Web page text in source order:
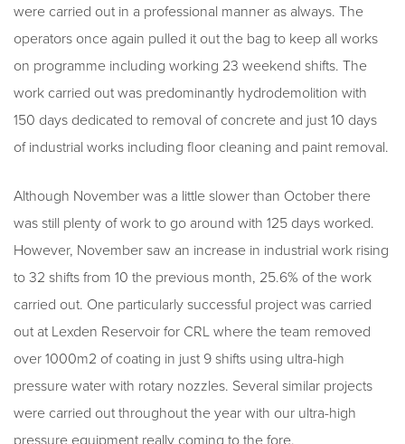
were carried out in a professional manner as always. The
operators once again pulled it out the bag to keep all works
on programme including working 23 weekend shifts. The
work carried out was predominantly hydrodemolition with
150 days dedicated to removal of concrete and just 10 days
of industrial works including floor cleaning and paint removal.
Although November was a little slower than October there
was still plenty of work to go around with 125 days worked.
However, November saw an increase in industrial work rising
to 32 shifts from 10 the previous month, 25.6% of the work
carried out. One particularly successful project was carried
out at Lexden Reservoir for CRL where the team removed
over 1000m2 of coating in just 9 shifts using ultra-high
pressure water with rotary nozzles. Several similar projects
were carried out throughout the year with our ultra-high